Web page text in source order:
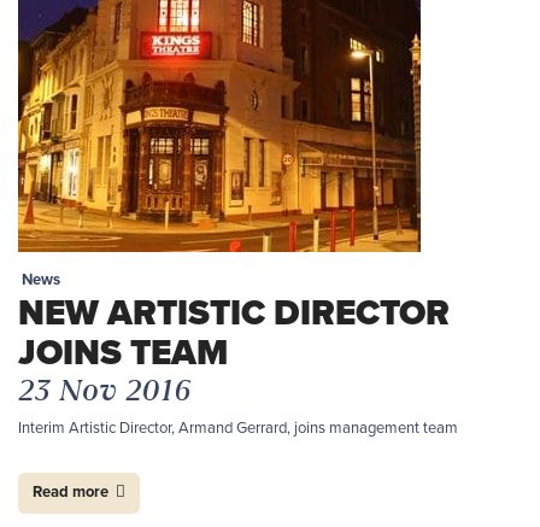
News
NEW ARTISTIC DIRECTOR
JOINS TEAM
23 Nov 2016
Interim Artistic Director, Armand Gerrard, joins management team
Read more